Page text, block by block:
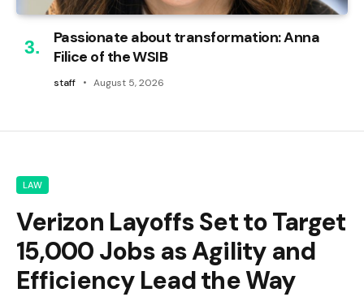
Passionate about transformation: Anna
Filice of the WSIB
staff August 5, 2026
LAW
Verizon Layoffs Set to Target
15,000 Jobs as Agility and
Efficiency Lead the Way